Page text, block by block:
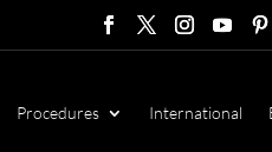
FollowFollowFollowFollow
Procedures International